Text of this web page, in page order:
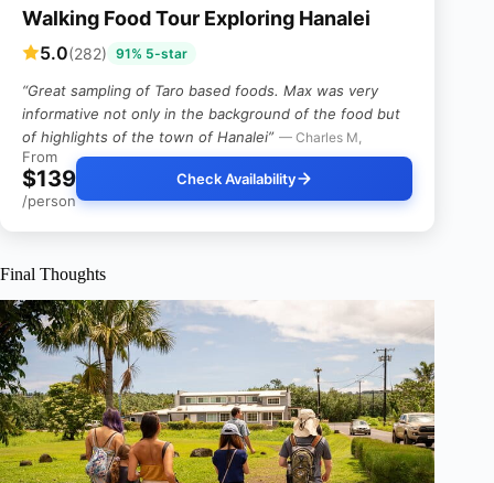
Walking Food Tour Exploring Hanalei
5.0(282) 91% 5-star
“Great sampling of Taro based foods. Max was very
informative not only in the background of the food but
of highlights of the town of Hanalei” — Charles M,
From
$139
/person
Check Availability
Final Thoughts